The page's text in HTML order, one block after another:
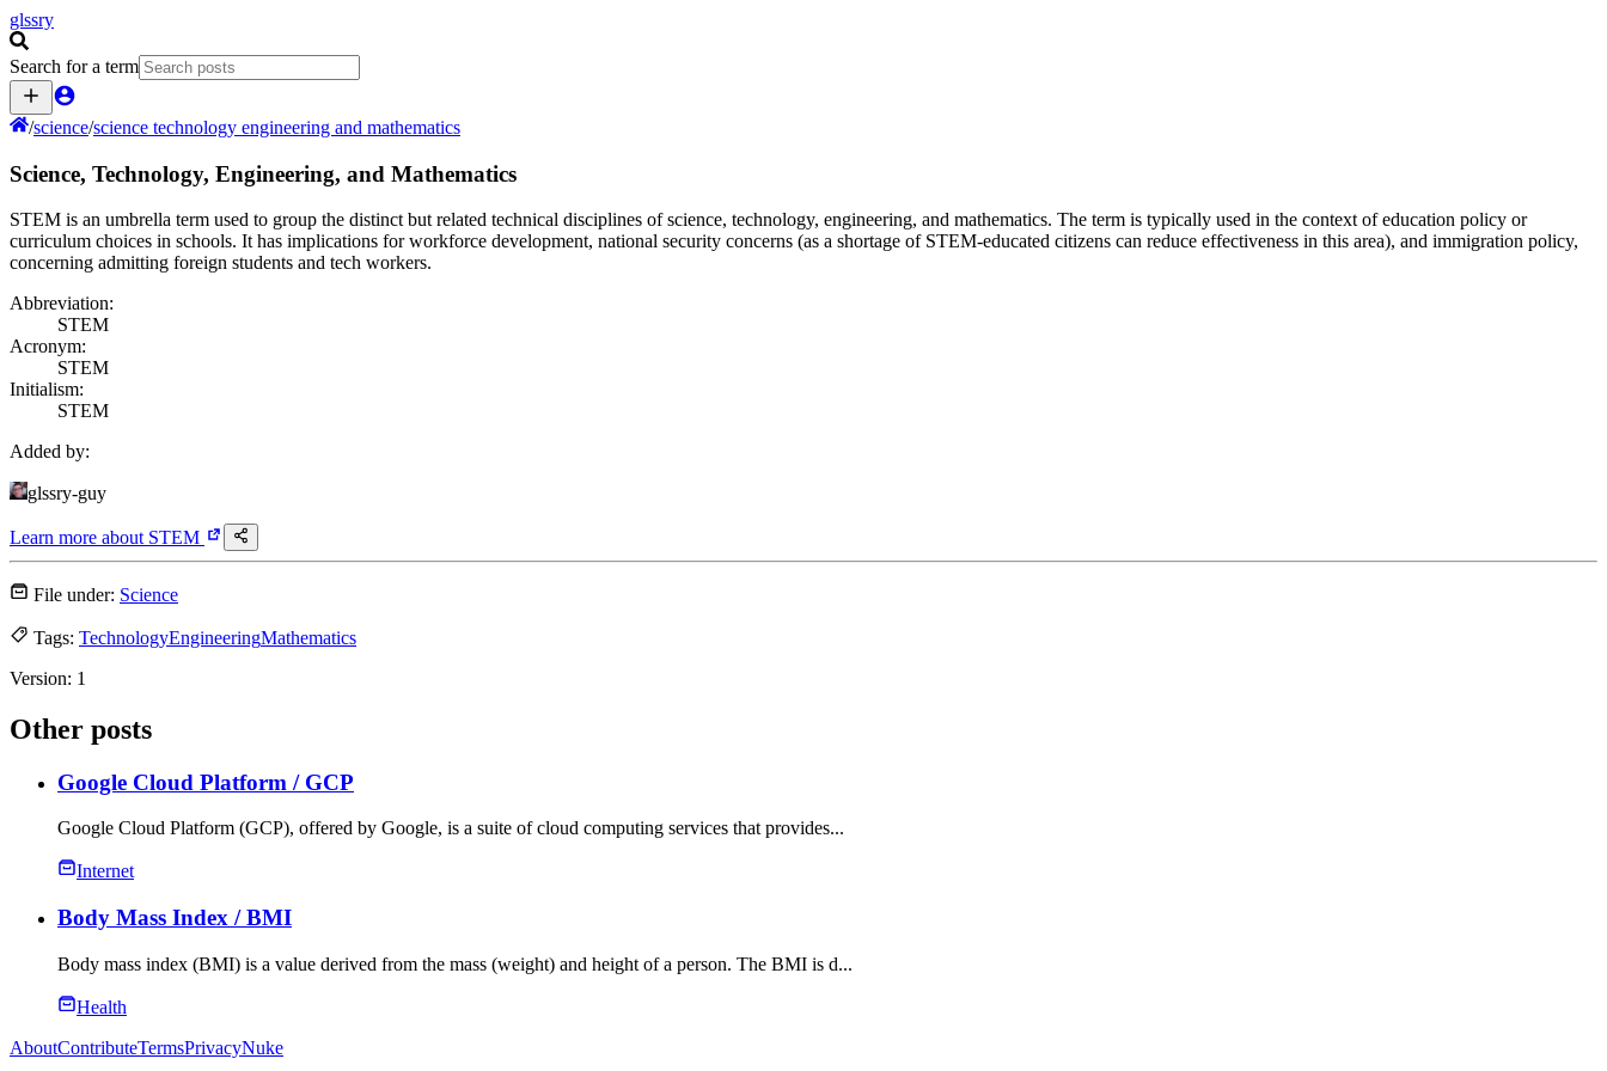
glssry
Search for a term
/science/science technology engineering and mathematics
Science, Technology, Engineering, and Mathematics
STEM is an umbrella term used to group the distinct but related technical disciplines of science, technology, engineering, and mathematics. The term is typically used in the context of education policy or
curriculum choices in schools. It has implications for workforce development, national security concerns (as a shortage of STEM-educated citizens can reduce effectiveness in this area), and immigration policy,
concerning admitting foreign students and tech workers.
Abbreviation:
STEM
Acronym:
STEM
Initialism:
STEM
Added by:
glssry-guy
Learn more about STEM
File under: Science
Tags: TechnologyEngineeringMathematics
Version: 1
Other posts
Google Cloud Platform / GCP
Google Cloud Platform (GCP), offered by Google, is a suite of cloud computing services that provides...
Internet
Body Mass Index / BMI
Body mass index (BMI) is a value derived from the mass (weight) and height of a person. The BMI is d...
Health
AboutContributeTermsPrivacyNuke